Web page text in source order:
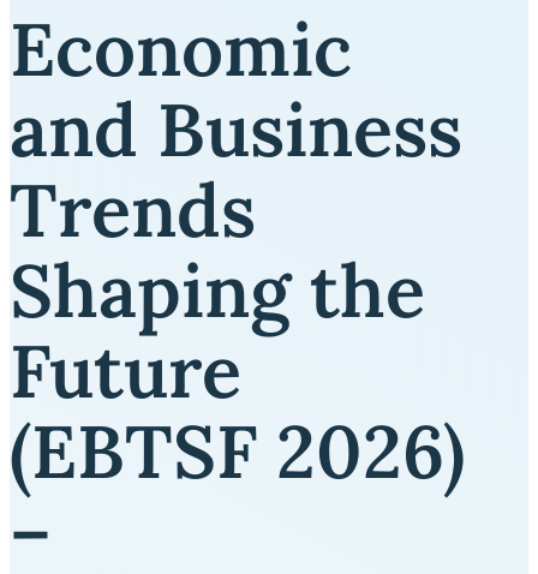
Economic
and Business
Trends
Shaping the
Future
(EBTSF 2026)
–